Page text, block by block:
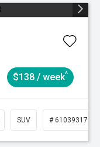
$138 / week^
SUV # 61039317